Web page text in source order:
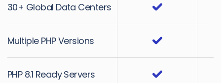
30+ Global Data Centers
Multiple PHP Versions
PHP 8.1 Ready Servers